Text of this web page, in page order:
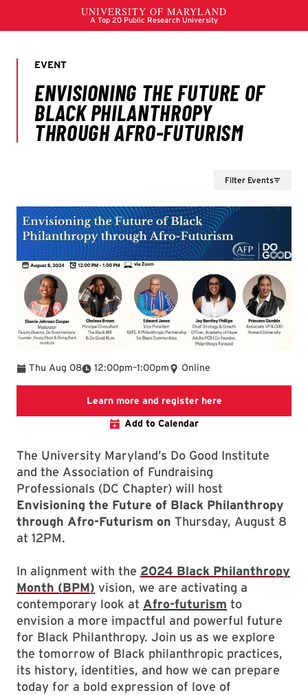
Filter Events
Thu Aug 08 12:00pm
To –1:00pm Online
Learn more and register hereLink will open to
Add to Calendar
The University Maryland’s Do Good Institute
and the Association of Fundraising
Professionals (DC Chapter) will host
Envisioning the Future of Black Philanthropy
through Afro-Futurism on Thursday, August 8
at 12PM.
In alignment with the 2024 Black Philanthropy
Month (BPM) vision, we are activating a
contemporary look at Afro-futurism to
envision a more impactful and powerful future
for Black Philanthropy. Join us as we explore
the tomorrow of Black philanthropic practices,
its history, identities, and how we can prepare
today for a bold expression of love of